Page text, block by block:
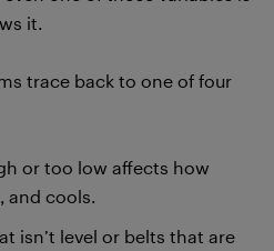
it.
trace back to one of four
or too low affects how
and cools.
isn’t level or belts that are